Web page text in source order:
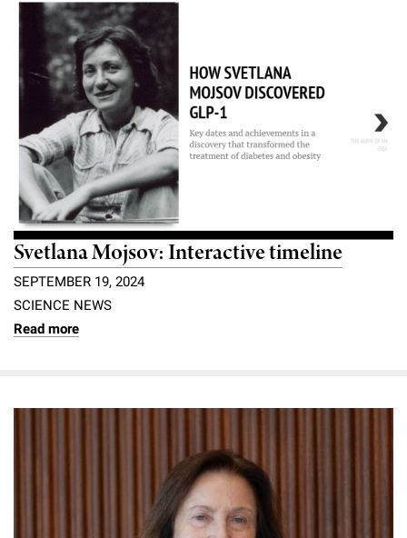
Svetlana Mojsov: Interactive timeline
SEPTEMBER 19, 2024
SCIENCE NEWS
Read more